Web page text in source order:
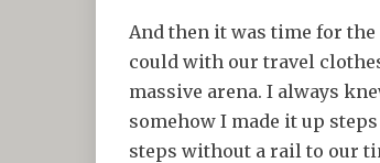
And then it was time for
could with our travel
massive arena. I always
somehow I made it up
steps without a rail to our